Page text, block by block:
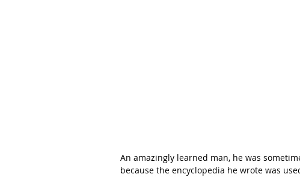
An amazingly learned man, he was
because the encyclopedia he wrote was